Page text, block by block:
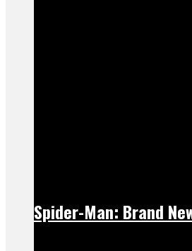
Spider-Man: Brand